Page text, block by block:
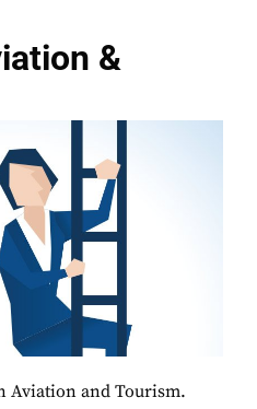
&
Aviation and Tourism.